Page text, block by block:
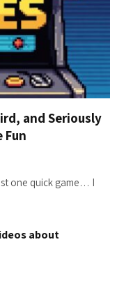
and Seriously
Fun
one quick game… I
about